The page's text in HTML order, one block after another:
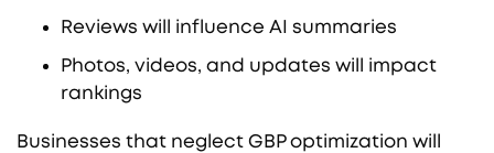
Reviews will influence AI summaries
Photos, videos, and updates will impact
rankings
Businesses that neglect GBP optimization will